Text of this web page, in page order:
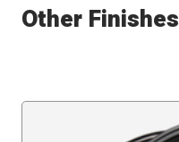
Other Finishes